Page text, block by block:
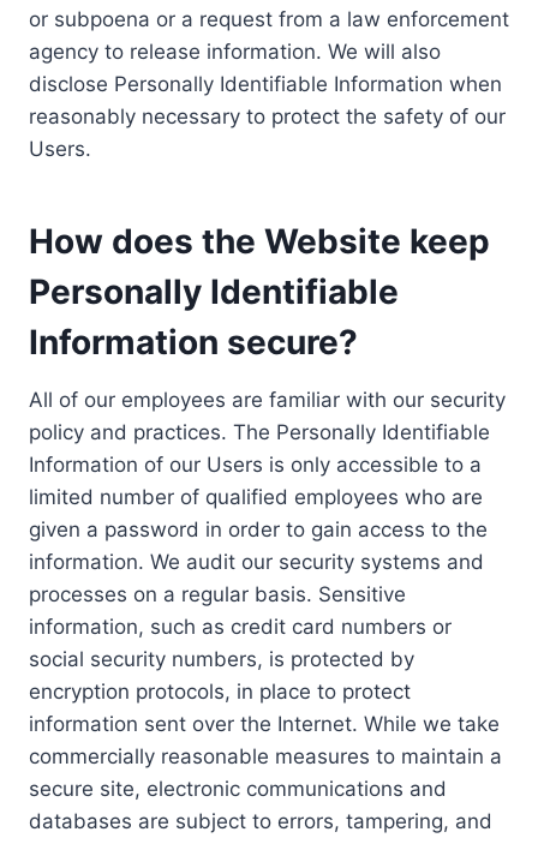
or subpoena or a request from a law enforcement
agency to release information. We will also
disclose Personally Identifiable Information when
reasonably necessary to protect the safety of our
Users.
How does the Website keep
Personally Identifiable
Information secure?
All of our employees are familiar with our security
policy and practices. The Personally Identifiable
Information of our Users is only accessible to a
limited number of qualified employees who are
given a password in order to gain access to the
information. We audit our security systems and
processes on a regular basis. Sensitive
information, such as credit card numbers or
social security numbers, is protected by
encryption protocols, in place to protect
information sent over the Internet. While we take
commercially reasonable measures to maintain a
secure site, electronic communications and
databases are subject to errors, tampering, and